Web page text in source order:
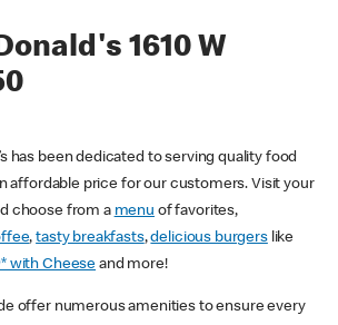
1610 W
has been dedicated to serving quality food
affordable price for our customers. Visit your
choose from a menu of favorites,
,tasty breakfasts,delicious burgerslike
with Cheese and more!
offer numerous amenities to ensure every